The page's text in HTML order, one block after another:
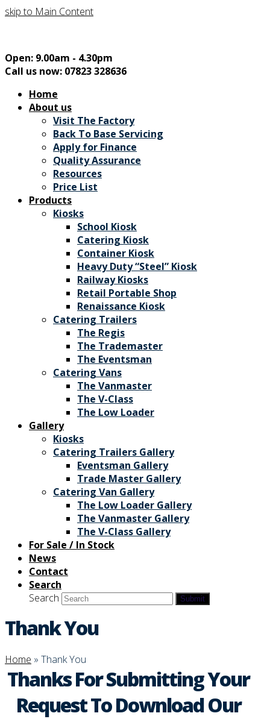
skip to Main Content
Open: 9.00am - 4.30pm
Call us now: 07823 328636
Home
About us
Visit The Factory
Back To Base Servicing
Apply for Finance
Quality Assurance
Resources
Price List
Products
Kiosks
School Kiosk
Catering Kiosk
Container Kiosk
Heavy Duty “Steel” Kiosk
Railway Kiosks
Retail Portable Shop
Renaissance Kiosk
Catering Trailers
The Regis
The Trademaster
The Eventsman
Catering Vans
The Vanmaster
The V-Class
The Low Loader
Gallery
Kiosks
Catering Trailers Gallery
Eventsman Gallery
Trade Master Gallery
Catering Van Gallery
The Low Loader Gallery
The Vanmaster Gallery
The V-Class Gallery
For Sale / In Stock
News
Contact
Search
Search
Submit
Thank You
Home » Thank You
Thanks For Submitting Your
Request To Download Our